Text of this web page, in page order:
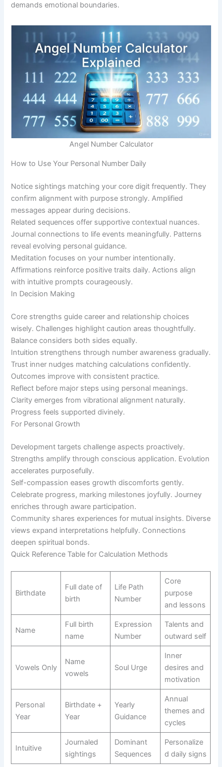
demands emotional boundaries.
Angel Number Calculator
How to Use Your Personal Number Daily
Notice sightings matching your core digit frequently. They
confirm alignment with purpose strongly. Amplified
messages appear during decisions.
Related sequences offer supportive contextual nuances.
Journal connections to life events meaningfully. Patterns
reveal evolving personal guidance.
Meditation focuses on your number intentionally.
Affirmations reinforce positive traits daily. Actions align
with intuitive prompts courageously.
In Decision Making
Core strengths guide career and relationship choices
wisely. Challenges highlight caution areas thoughtfully.
Balance considers both sides equally.
Intuition strengthens through number awareness gradually.
Trust inner nudges matching calculations confidently.
Outcomes improve with consistent practice.
Reflect before major steps using personal meanings.
Clarity emerges from vibrational alignment naturally.
Progress feels supported divinely.
For Personal Growth
Development targets challenge aspects proactively.
Strengths amplify through conscious application. Evolution
accelerates purposefully.
Self-compassion eases growth discomforts gently.
Celebrate progress, marking milestones joyfully. Journey
enriches through aware participation.
Community shares experiences for mutual insights. Diverse
views expand interpretations helpfully. Connections
deepen spiritual bonds.
Quick Reference Table for Calculation Methods
Birthdate
Full date of
birth
Life Path
Number
Core
purpose
and lessons
Name
Full birth
name
Expression
Number
Talents and
outward self
Vowels Only
Name
vowels
Soul Urge
Inner
desires and
motivation
Personal
Year
Birthdate +
Year
Yearly
Guidance
Annual
themes and
cycles
Intuitive
Journaled
sightings
Dominant
Sequences
Personalize
d daily signs